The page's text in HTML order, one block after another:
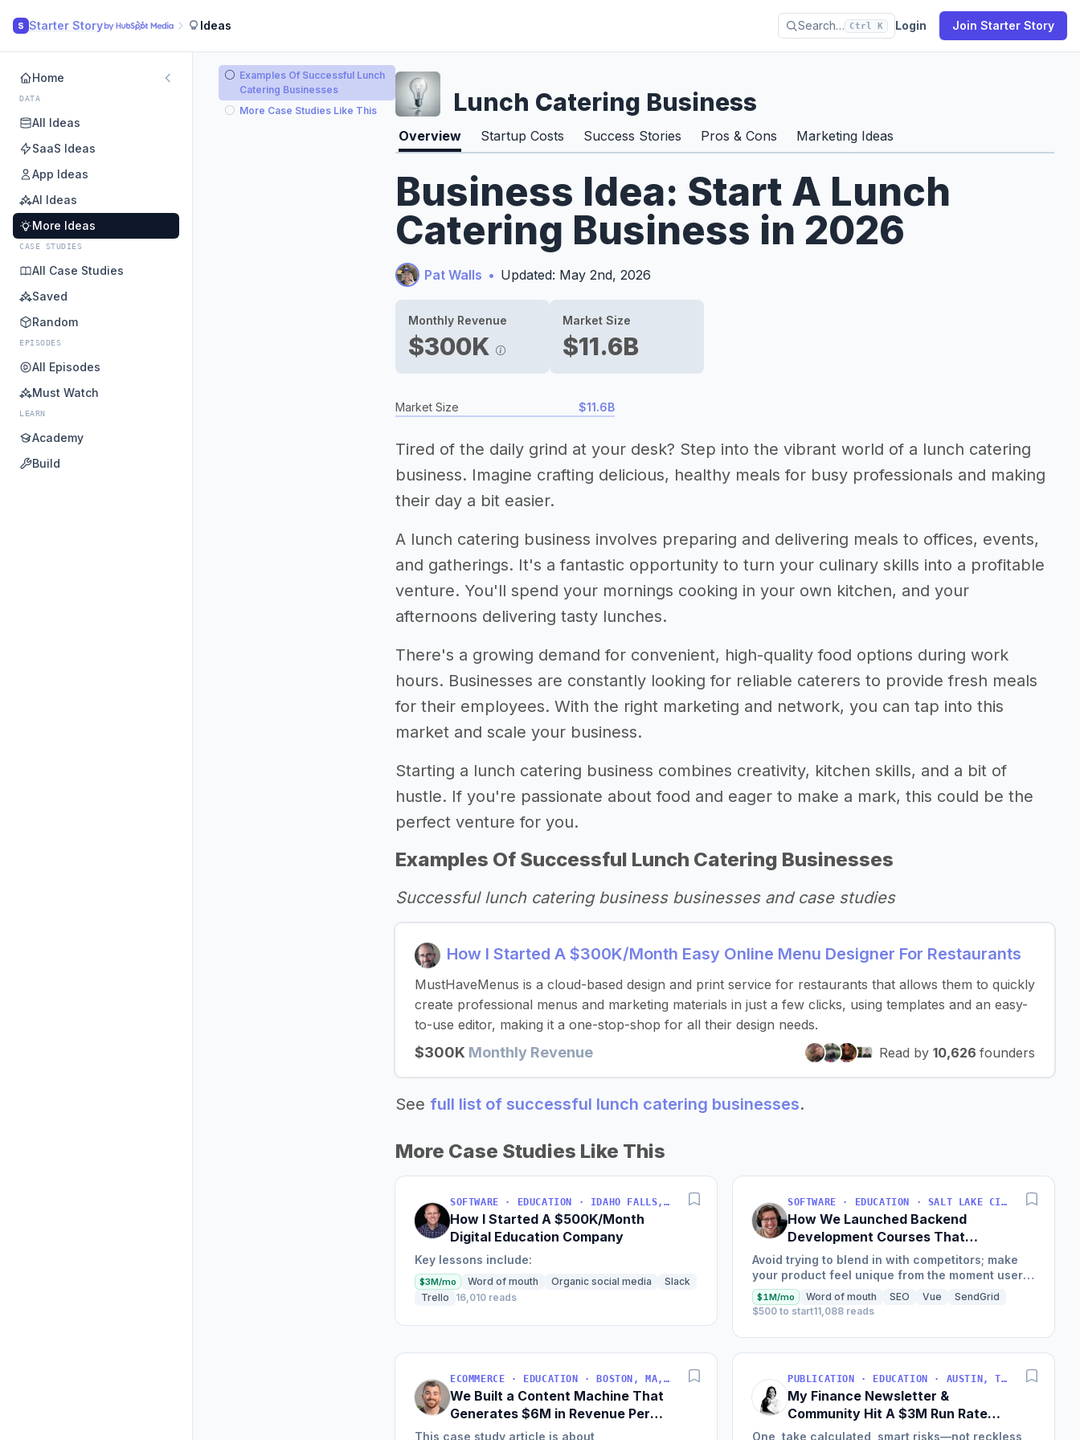
S Starter Story Ideas Search… Ctrl K Login Join Starter Story
Home
DATA
All Ideas
SaaS Ideas
App Ideas
AI Ideas
More Ideas
CASE STUDIES
All Case Studies
Saved
Random
EPISODES
All Episodes
Must Watch
LEARN
Academy
Build
Examples Of Successful Lunch
Catering Businesses
More Case Studies Like This
Lunch Catering Business
Overview Startup Costs Success Stories Pros & Cons Marketing Ideas
Business Idea: Start A Lunch
Catering Business in 2026
Pat Walls • Updated: May 2nd, 2026
Monthly Revenue
$300K
Market Size
$11.6B
Market Size $11.6B
Tired of the daily grind at your desk? Step into the vibrant world of a lunch catering
business. Imagine crafting delicious, healthy meals for busy professionals and making
their day a bit easier.
A lunch catering business involves preparing and delivering meals to offices, events,
and gatherings. It's a fantastic opportunity to turn your culinary skills into a profitable
venture. You'll spend your mornings cooking in your own kitchen, and your
afternoons delivering tasty lunches.
There's a growing demand for convenient, high-quality food options during work
hours. Businesses are constantly looking for reliable caterers to provide fresh meals
for their employees. With the right marketing and network, you can tap into this
market and scale your business.
Starting a lunch catering business combines creativity, kitchen skills, and a bit of
hustle. If you're passionate about food and eager to make a mark, this could be the
perfect venture for you.
Examples Of Successful Lunch Catering Businesses
Successful lunch catering business businesses and case studies
How I Started A $300K/Month Easy Online Menu Designer For Restaurants
MustHaveMenus is a cloud-based design and print service for restaurants that allows them to quickly
create professional menus and marketing materials in just a few clicks, using templates and an easy-
to-use editor, making it a one-stop-shop for all their design needs.
$300K Monthly Revenue Read by 10,626 founders
See full list of successful lunch catering businesses.
More Case Studies Like This
SOFTWARE · EDUCATION · IDAHO FALLS, IDAHO, USA
How I Started A $500K/Month
Digital Education Company
Key lessons include:
$3M/mo Word of mouth Organic social media
Slack
Trello
16,010 reads
SOFTWARE · EDUCATION · SALT LAKE CITY, UT, USA
How We Launched Backend
Development Courses That
Generate $110K/Month
Avoid trying to blend in with competitors; make
your product feel unique from the moment users
land on your site.
$1M/mo Word of mouth SEO Vue
SendGrid
$500 to start11,088 reads
ECOMMERCE · EDUCATION · BOSTON, MA, USA
We Built a Content Machine That
Generates $6M in Revenue Per
Year
This case study article is about
PUBLICATION · EDUCATION · AUSTIN, TX, USA
My Finance Newsletter &
Community Hit A $3M Run Rate
This Year
One, take calculated, smart risks—not reckless